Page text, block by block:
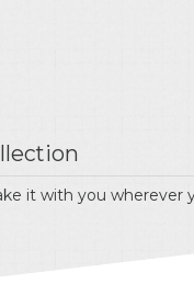
it with you wherever